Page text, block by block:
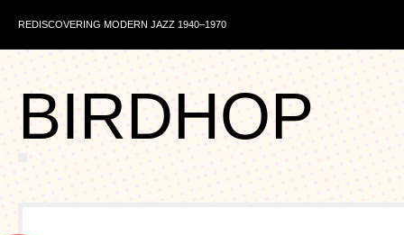
REDISCOVERING MODERN JAZZ 1940–1970
BIRDHOP